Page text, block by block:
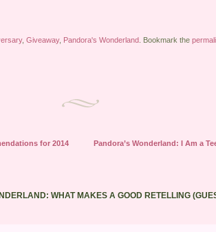
, Giveaway, Pandora's Wonderland . Bookmark the
for 2014
Pandora’s Wonderland: I Am a
WHAT MAKES A GOOD RETELLING